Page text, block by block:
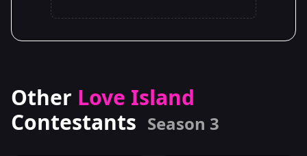
Other Love Island
Contestants Season 3